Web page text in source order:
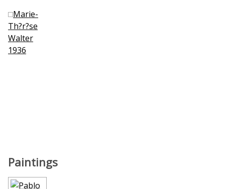
Marie-
Th?r?se
Walter
1936
Paintings